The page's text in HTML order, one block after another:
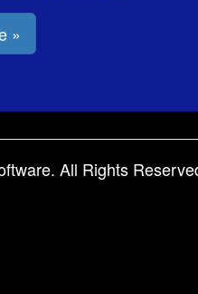
»
All Rights